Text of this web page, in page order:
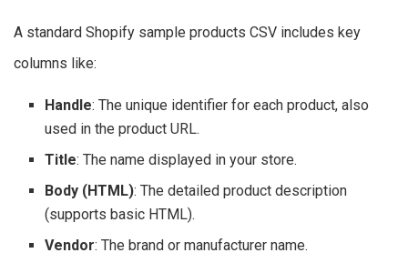
A standard Shopify sample products CSV includes key
columns like:
Handle: The unique identifier for each product, also
used in the product URL.
Title: The name displayed in your store.
Body (HTML): The detailed product description
(supports basic HTML).
Vendor: The brand or manufacturer name.